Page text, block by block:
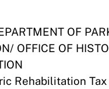
OF
OFFICE OF
Rehabilitation Tax